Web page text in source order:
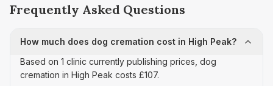
Frequently Asked Questions
How much does dog cremation cost in High Peak?
Based on 1 clinic currently publishing prices, dog
cremation in High Peak costs £107.